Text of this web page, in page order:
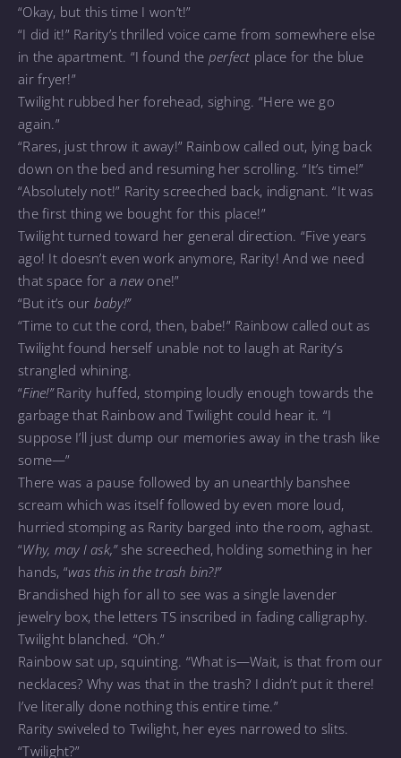
“Okay, but this time I won’t!”
“I did it!” Rarity’s thrilled voice came from somewhere else
in the apartment. “I found the perfect place for the blue
air fryer!”
Twilight rubbed her forehead, sighing. “Here we go
again.”
“Rares, just throw it away!” Rainbow called out, lying back
down on the bed and resuming her scrolling. “It’s time!”
“Absolutely not!” Rarity screeched back, indignant. “It was
the first thing we bought for this place!”
Twilight turned toward her general direction. “Five years
ago! It doesn’t even work anymore, Rarity! And we need
that space for anewone!”
“But it’s our baby!”
“Time to cut the cord, then, babe!” Rainbow called out as
Twilight found herself unable not to laugh at Rarity’s
strangled whining.
“Fine!”Rarity huffed, stomping loudly enough towards the
garbage that Rainbow and Twilight could hear it. “I
suppose I’ll just dump our memories away in the trash like
some—”
There was a pause followed by an unearthly banshee
scream which was itself followed by even more loud,
hurried stomping as Rarity barged into the room, aghast.
“Why, may I ask,”she screeched, holding something in her
hands, “was this in the trash bin?!”
Brandished high for all to see was a single lavender
jewelry box, the letters TS inscribed in fading calligraphy.
Twilight blanched. “Oh.”
Rainbow sat up, squinting. “What is—Wait, is that from our
necklaces? Why was that in the trash? I didn’t put it there!
I’ve literally done nothing this entire time.”
Rarity swiveled to Twilight, her eyes narrowed to slits.
“Twilight?”